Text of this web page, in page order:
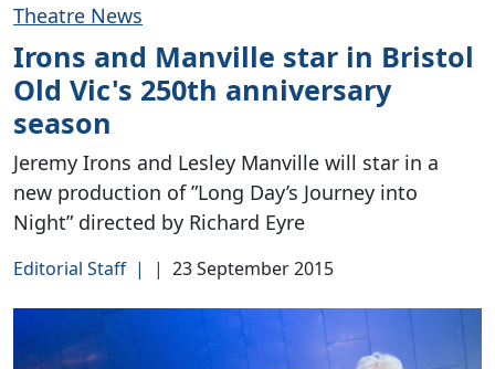
Theatre News
Irons and Manville star in Bristol
Old Vic's 250th anniversary
season
Jeremy Irons and Lesley Manville will star in a
new production of ”Long Day’s Journey into
Night” directed by Richard Eyre
Editorial Staff | | 23 September 2015